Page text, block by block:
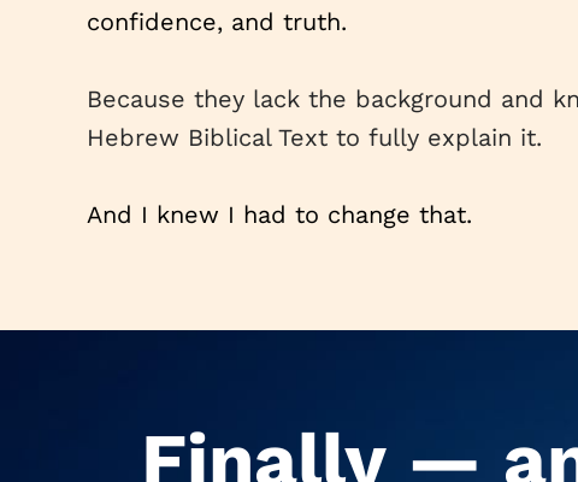
confidence, and truth.
Because they lack the background and
Hebrew Biblical Text to fully explain it.
And I knew I had to change that.
Finally —